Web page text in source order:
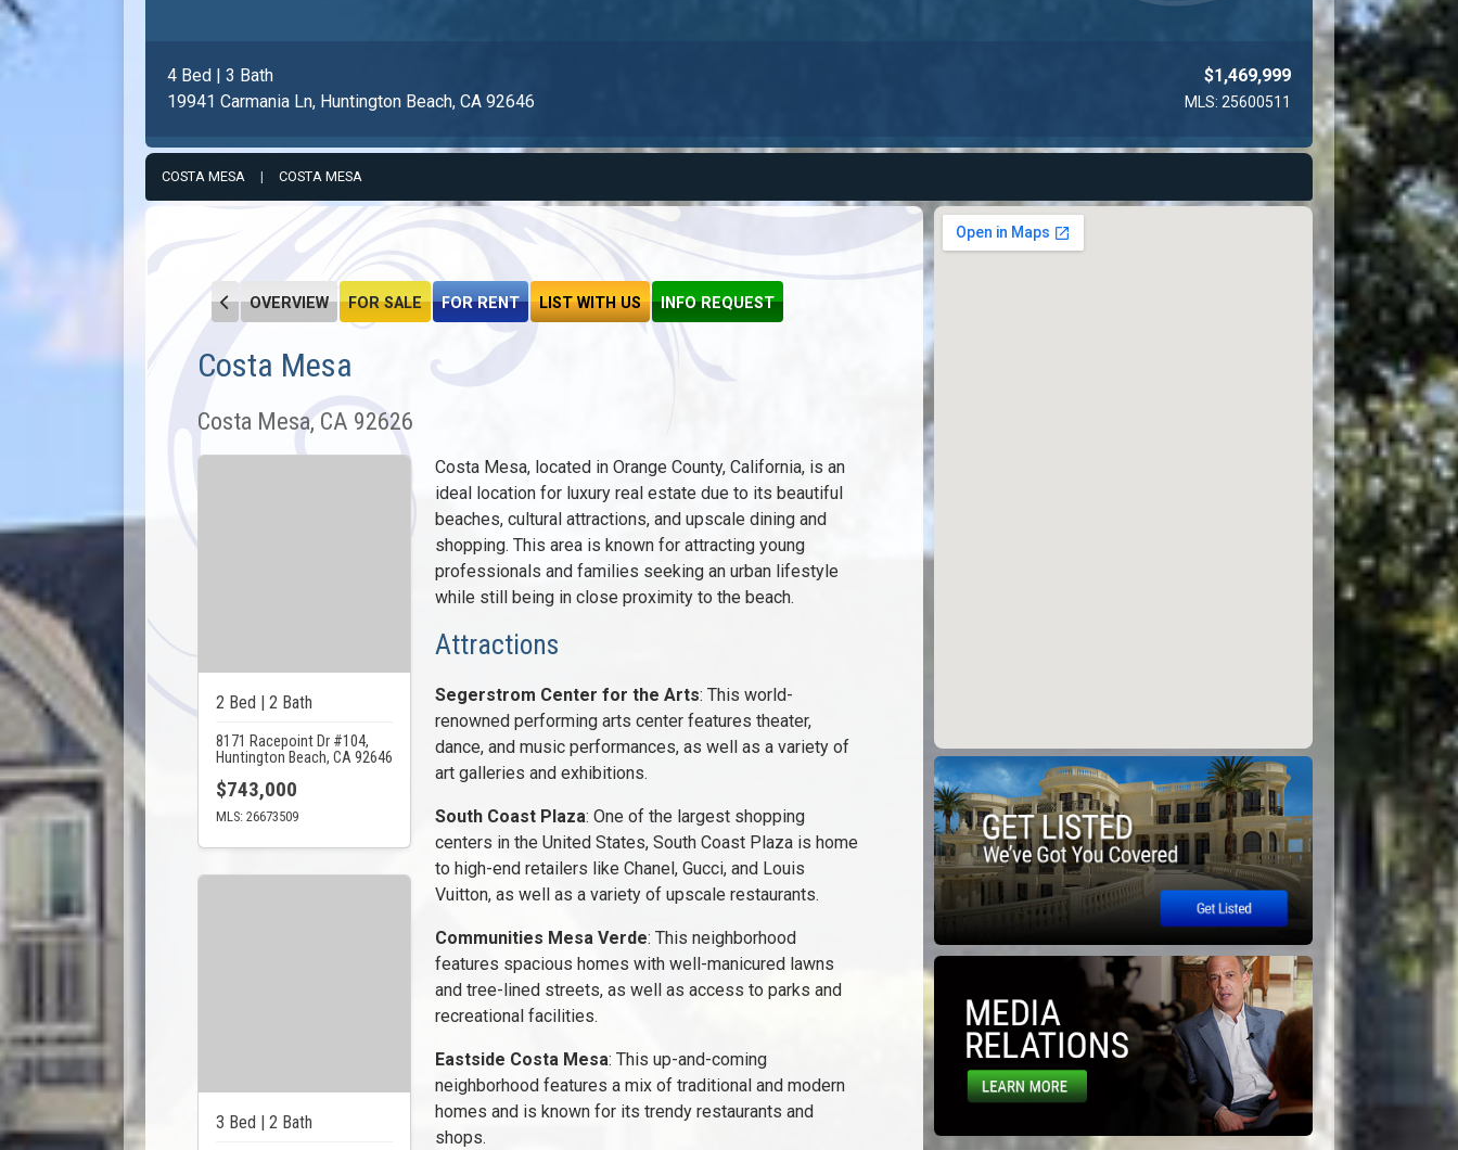
2 Bed | 2 Bath
8171 Racepoint Dr #104, Huntington Beach, CA 92646
$743,000
MLS: 26673509
COSTA MESA | COSTA MESA
OVERVIEW FOR SALE FOR RENT LIST WITH US INFO REQUEST
Costa Mesa
Costa Mesa, CA 92626
Costa Mesa, located in Orange County, California, is an
ideal location for luxury real estate due to its beautiful
beaches, cultural attractions, and upscale dining and
shopping. This area is known for attracting young
professionals and families seeking an urban lifestyle
while still being in close proximity to the beach.
Attractions
Segerstrom Center for the Arts: This world-
renowned performing arts center features theater,
dance, and music performances, as well as a variety of
art galleries and exhibitions.
South Coast Plaza: One of the largest shopping
centers in the United States, South Coast Plaza is home
to high-end retailers like Chanel, Gucci, and Louis
Vuitton, as well as a variety of upscale restaurants.
Communities Mesa Verde: This neighborhood
features spacious homes with well-manicured lawns
and tree-lined streets, as well as access to parks and
recreational facilities.
Eastside Costa Mesa: This up-and-coming
neighborhood features a mix of traditional and modern
homes and is known for its trendy restaurants and
shops.
2 Bed | 2 Bath
8171 Racepoint Dr #104,
Huntington Beach, CA 92646
$743,000
MLS: 26673509
3 Bed | 2 Bath